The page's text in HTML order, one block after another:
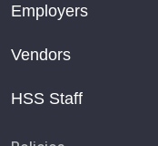
Employers
Vendors
HSS Staff